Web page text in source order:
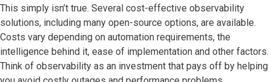
This simply isn’t true. Several cost-effective observability
solutions, including many open-source options, are available.
Costs vary depending on automation requirements, the
intelligence behind it, ease of implementation and other factors.
Think of observability as an investment that pays off by helping